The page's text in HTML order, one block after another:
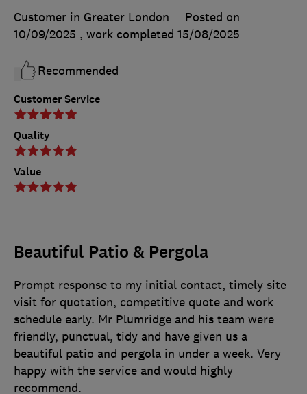
Customer Service
Quality
Value
Customer in Greater London
Posted on
10/09/2025 , work completed 15/08/2025
Recommended
Beautiful Patio & Pergola
Prompt response to my initial contact, timely site
visit for quotation, competitive quote and work
schedule early. Mr Plumridge and his team were
friendly, punctual, tidy and have given us a
beautiful patio and pergola in under a week. Very
happy with the service and would highly
recommend.